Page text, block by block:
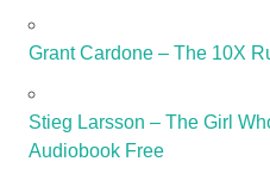
Grant Cardone – The 10X
Stieg Larsson – The Girl
Audiobook Free